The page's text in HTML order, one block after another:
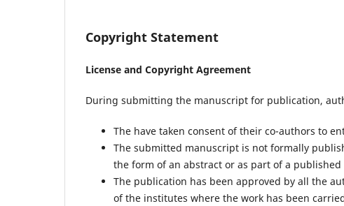
Copyright Statement
License and Copyright Agreement
During submitting the manuscript for publication,
The have taken consent of their co-authors to
The submitted manuscript is not formally
the form of an abstract or as part of a
The publication has been approved by all the
of the institutes where the work has been